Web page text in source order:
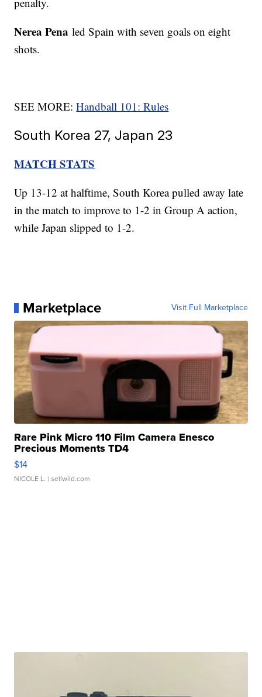
Nerea Penaled Spain with seven goals on eight
shots.
SEE MORE:Handball 101: Rules
South Korea 27, Japan 23
MATCH STATS
Up 13-12 at halftime, South Korea pulled away late
in the match to improve to 1-2 in Group A action,
while Japan slipped to 1-2.
Marketplace Visit Full Marketplace
Rare Pink Micro 110 Film Camera Enesco
Precious Moments TD4
$14
NICOLE L. | sellwild.com